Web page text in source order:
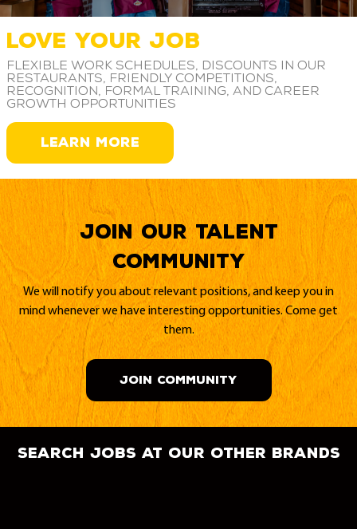
LOVE YOUR JOB
Flexible work schedules, discounts in our
restaurants, friendly competitions,
recognition, formal training, and career
growth opportunities
LEARN MORE
Join our Talent
Community
We will notify you about relevant positions, and keep you in
mind whenever we have interesting opportunities. Come get
them.
JOIN COMMUNITY
search jobs at our other brands